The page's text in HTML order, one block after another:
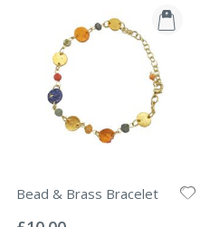
Bead & Brass Bracelet
0%